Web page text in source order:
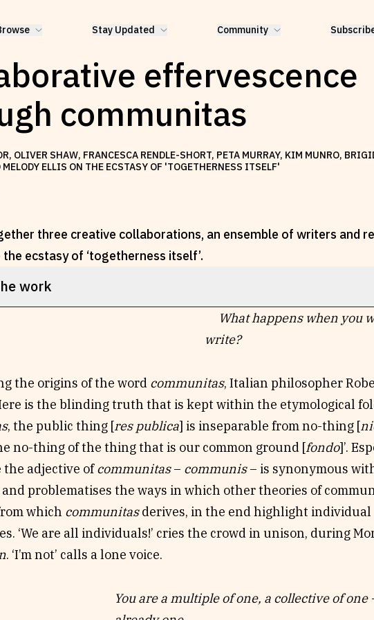
Stay Updated Community
effervescence
communitas
OLIVER SHAW, FRANCESCA RENDLE-SHORT, PETA MURRAY, KIM MUNRO,
ELLIS ON THE ECSTASY OF 'TOGETHERNESS ITSELF'
three creative collaborations, an ensemble of writers and
ecstasy of ‘togetherness itself’.
work
a posse of graduate students, a gamut of walking writers, and
, ‘togetherness itself’ (Edith
oversharing, listening, and secular ritual.
three related sites of durational, hybrid, creative
online atNonfictioNOW 2021 ), this choral text enacts the
of thecommunitasticwe experienced via the ‘live-but-not-live’
which this riff was first devised. The panel tested out the idea
via the creative unfolding of three projects:The Symphony of
and oversharers),Writing Walking(crossover writers-in-
walking walk/write/shop), and an interactive, unfolding
What happens when you
write?
the origins of the word communitas, Italian philosopher
is the blinding truth that is kept within the etymological
, the public thing [res publica] is inseparable from no-thing [
no-thing of the thing that is our common ground [fondo]’.
adjective ofcommunitas– communis– is synonymous
problematises the ways in which other theories of
which communitasderives, in the end highlight individual
‘We are all individuals!’ cries the crowd in unison, during
. ‘I’m not’ calls a lone voice.
You are a multiple of one, a collective of one